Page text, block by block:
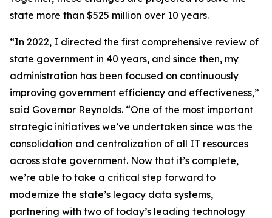
state more than $525 million over 10 years.
“In 2022, I directed the first comprehensive review of
state government in 40 years, and since then, my
administration has been focused on continuously
improving government efficiency and effectiveness,”
said Governor Reynolds. “One of the most important
strategic initiatives we’ve undertaken since was the
consolidation and centralization of all IT resources
across state government. Now that it’s complete,
we’re able to take a critical step forward to
modernize the state’s legacy data systems,
partnering with two of today’s leading technology